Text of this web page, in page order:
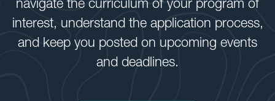
interest, understand the application process,
and keep you posted on upcoming events
and deadlines.